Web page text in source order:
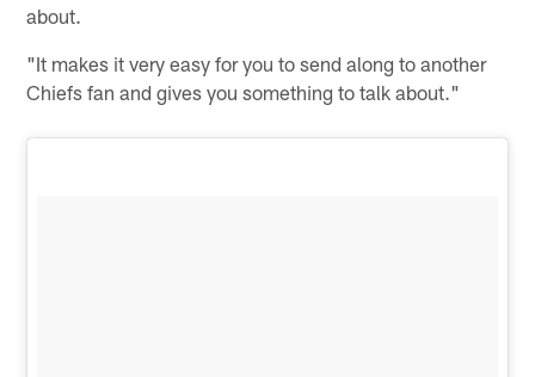
about.
"It makes it very easy for you to send along to another
Chiefs fan and gives you something to talk about."